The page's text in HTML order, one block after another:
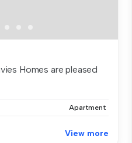
Homes are pleased
Apartment
View more